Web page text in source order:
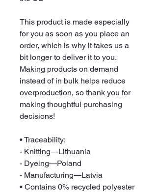
This product is made especially
for you as soon as you place an
order, which is why it takes us a
bit longer to deliver it to you.
Making products on demand
instead of in bulk helps reduce
overproduction, so thank you for
making thoughtful purchasing
decisions!
• Traceability:
- Knitting—Lithuania
- Dyeing—Poland
- Manufacturing—Latvia
• Contains 0% recycled polyester